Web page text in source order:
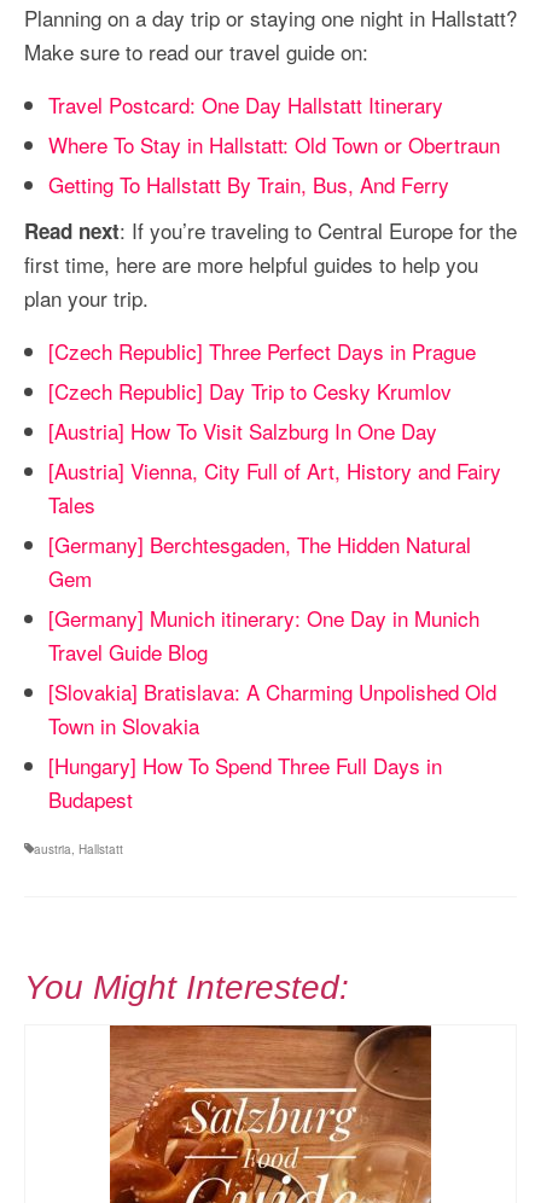
Planning on a day trip or staying one night in Hallstatt?
Make sure to read our travel guide on:
Travel Postcard: One Day Hallstatt Itinerary
Where To Stay in Hallstatt: Old Town or Obertraun
Getting To Hallstatt By Train, Bus, And Ferry
Read next: If you’re traveling to Central Europe for the
first time, here are more helpful guides to help you
plan your trip.
[Czech Republic] Three Perfect Days in Prague
[Czech Republic] Day Trip to Cesky Krumlov
[Austria] How To Visit Salzburg In One Day
[Austria] Vienna, City Full of Art, History and Fairy
Tales
[Germany] Berchtesgaden, The Hidden Natural
Gem
[Germany] Munich itinerary: One Day in Munich
Travel Guide Blog
[Slovakia] Bratislava: A Charming Unpolished Old
Town in Slovakia
[Hungary] How To Spend Three Full Days in
Budapest
austria Hallstatt
You Might Interested: